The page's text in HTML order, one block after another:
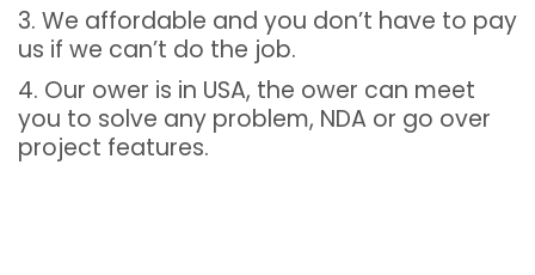
3. We affordable and you don’t have to pay
us if we can’t do the job.
4. Our ower is in USA, the ower can meet
you to solve any problem, NDA or go over
project features.